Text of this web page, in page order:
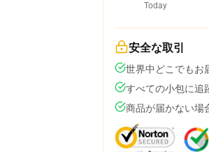
Today
安全な取引
世界中どこでもお
すべての小包に追
商品が届かない場